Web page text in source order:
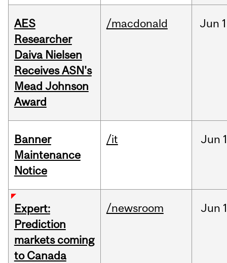
AES
Researcher
Daiva Nielsen
Receives ASN's
Mead Johnson
Award
/macdonald Jun
Banner
Maintenance
Notice
/it Jun
Expert:
Prediction
markets coming
to Canada
/newsroom Jun